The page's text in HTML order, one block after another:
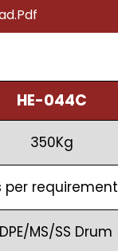
HE-044C
350Kg
per requirement
MS/SS Drum